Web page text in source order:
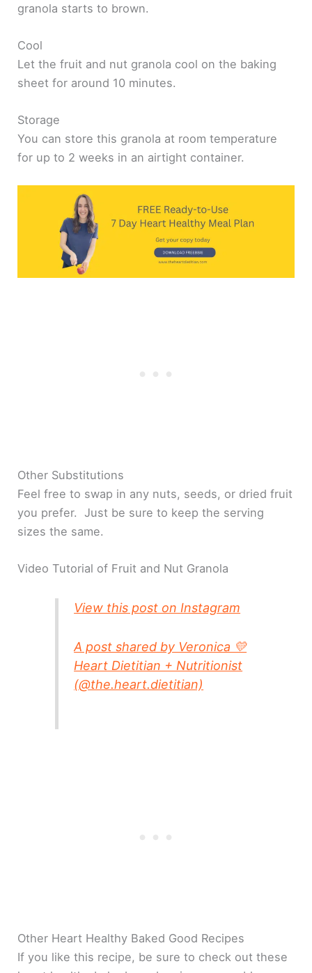
granola starts to brown.
Cool
Let the fruit and nut granola cool on the baking
sheet for around 10 minutes.
Storage
You can store this granola at room temperature
for up to 2 weeks in an airtight container.
Other Substitutions
Feel free to swap in any nuts, seeds, or dried fruit
you prefer. Just be sure to keep the serving
sizes the same.
Video Tutorial of Fruit and Nut Granola
View this post on Instagram
A post shared by Veronica 💛
Heart Dietitian + Nutritionist
(@the.heart.dietitian)
Other Heart Healthy Baked Good Recipes
If you like this recipe, be sure to check out these